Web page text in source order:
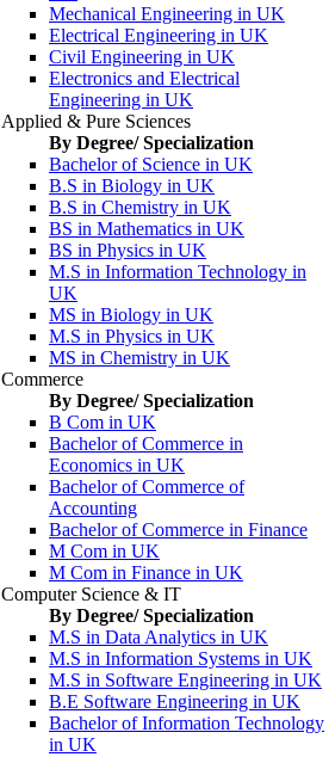
Mechanical Engineering in UK
Electrical Engineering in UK
Civil Engineering in UK
Electronics and Electrical
Engineering in UK
Applied & Pure Sciences
By Degree/ Specialization
Bachelor of Science in UK
B.S in Biology in UK
B.S in Chemistry in UK
BS in Mathematics in UK
BS in Physics in UK
M.S in Information Technology in
UK
MS in Biology in UK
M.S in Physics in UK
MS in Chemistry in UK
Commerce
By Degree/ Specialization
B Com in UK
Bachelor of Commerce in
Economics in UK
Bachelor of Commerce of
Accounting
Bachelor of Commerce in Finance
M Com in UK
M Com in Finance in UK
Computer Science & IT
By Degree/ Specialization
M.S in Data Analytics in UK
M.S in Information Systems in UK
M.S in Software Engineering in UK
B.E Software Engineering in UK
Bachelor of Information Technology
in UK